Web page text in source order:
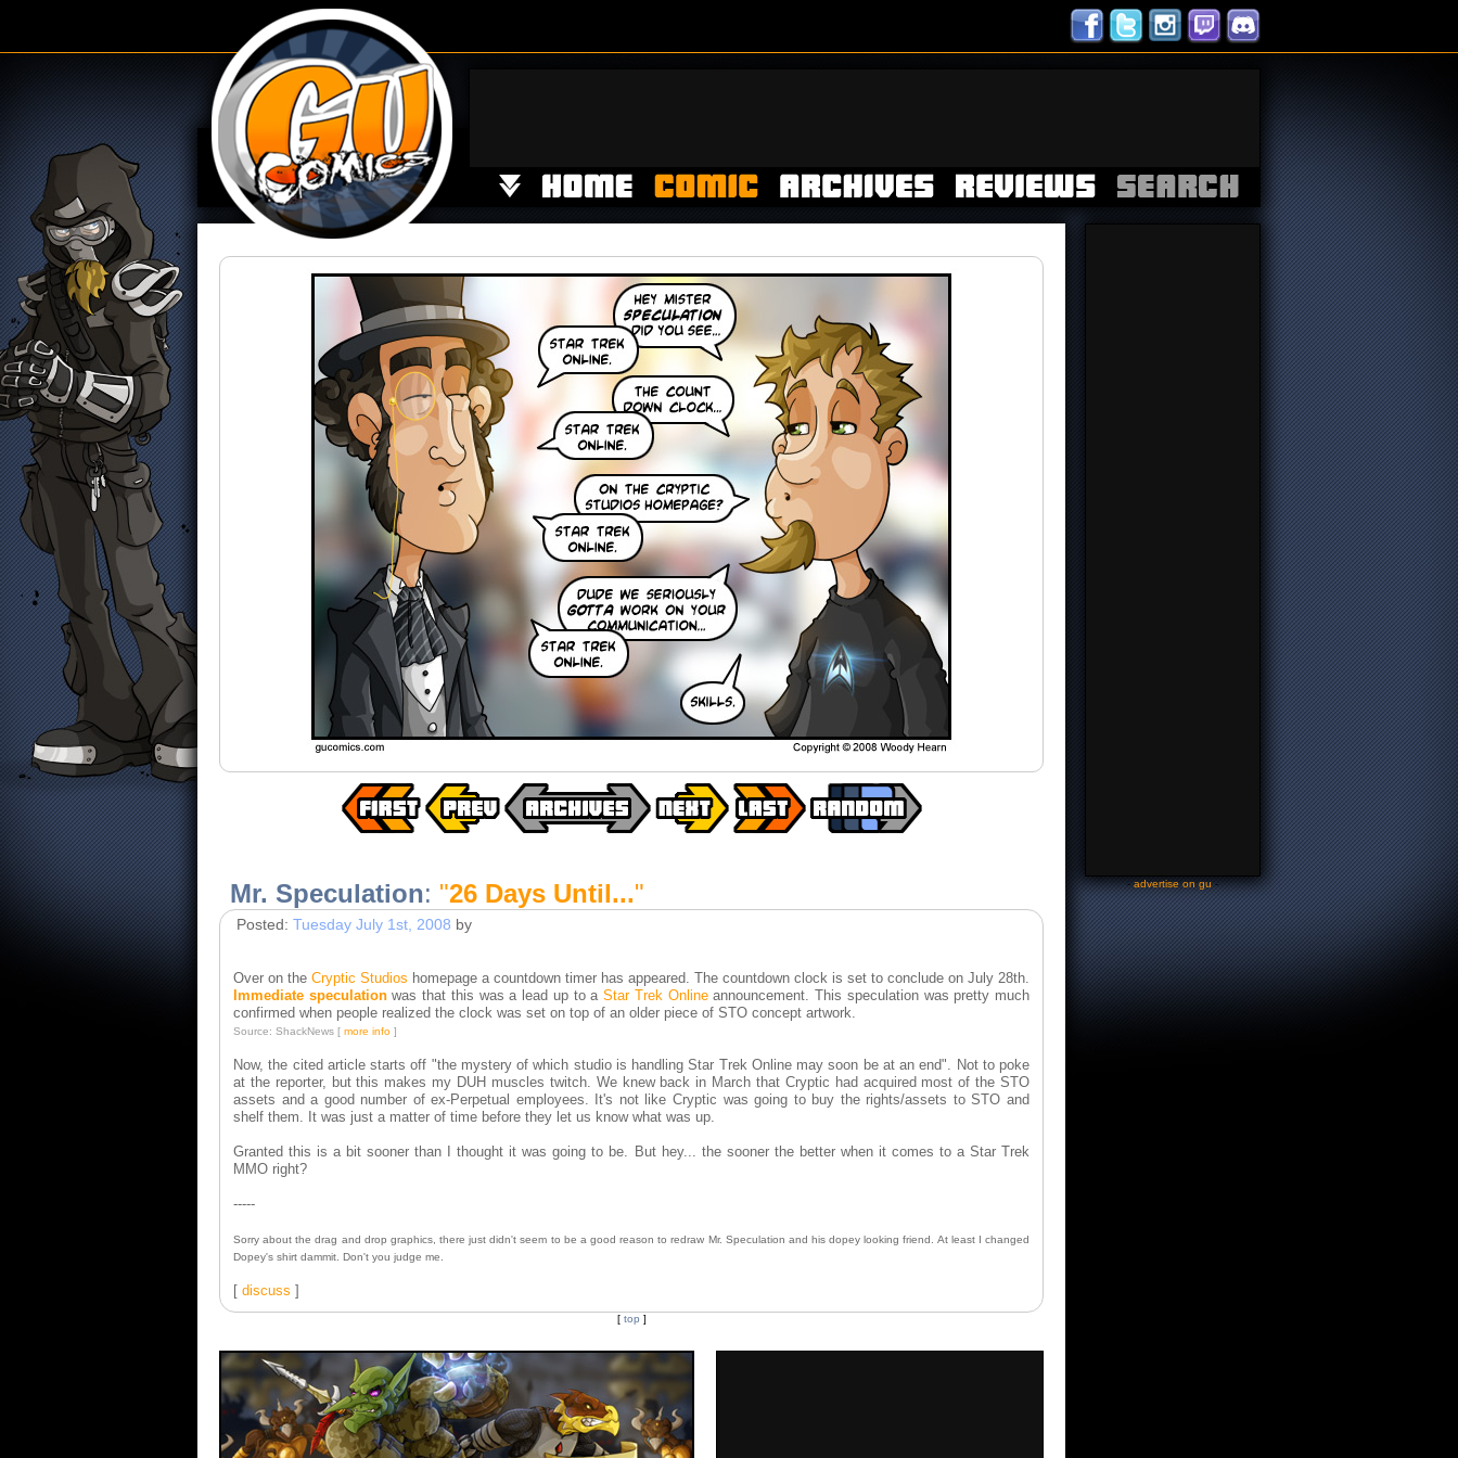
Mr. Speculation: "26 Days Until..."
Posted: Tuesday July 1st, 2008 by
Over on the Cryptic Studios homepage a countdown timer has appeared. The countdown clock is set to conclude on July 28th.
Immediate speculationwas that this was a lead up to aStar Trek Onlineannouncement. This speculation was pretty much
confirmed when people realized the clock was set on top of an older piece of STO concept artwork.
Source: ShackNews [ more info ]
Now, the cited article starts off "the mystery of which studio is handling Star Trek Online may soon be at an end". Not to poke
at the reporter, but this makes my DUH muscles twitch. We knew back in March that Cryptic had acquired most of the STO
assets and a good number of ex-Perpetual employees. It's not like Cryptic was going to buy the rights/assets to STO and
shelf them. It was just a matter of time before they let us know what was up.
Granted this is a bit sooner than I thought it was going to be. But hey... the sooner the better when it comes to a Star Trek
MMO right?
-----
Sorry about the drag and drop graphics, there just didn't seem to be a good reason to redraw Mr. Speculation and his dopey looking friend. At least I changed
Dopey's shirt dammit. Don't you judge me.
[ discuss ]
[ top ]
-advertise on gu-